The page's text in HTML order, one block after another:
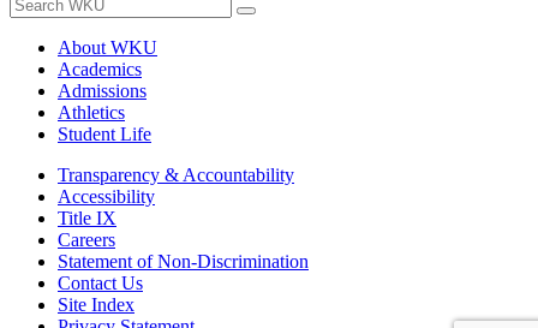
About WKU
Academics
Admissions
Athletics
Student Life
Transparency & Accountability
Accessibility
Title IX
Careers
Statement of Non-Discrimination
Contact Us
Site Index